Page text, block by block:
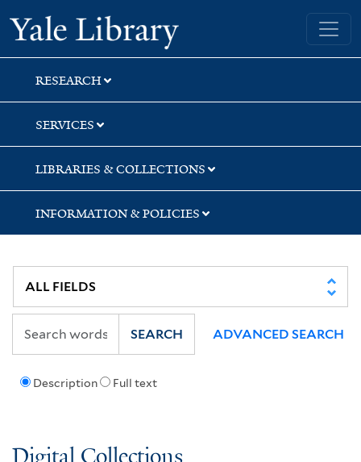
Skip
to
search
Skip
to
main
content
Skip
to
first
result
Yale University Library
RESEARCH
SERVICES
LIBRARIES & COLLECTIONS
INFORMATION & POLICIES
Description Full text
SEARCH ADVANCED SEARCH